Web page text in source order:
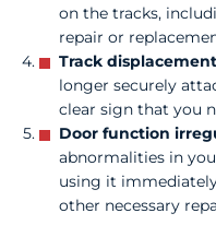
on the tracks,
repair or
Track
longer securely
clear sign that you
Door function
abnormalities in
using it
other necessary